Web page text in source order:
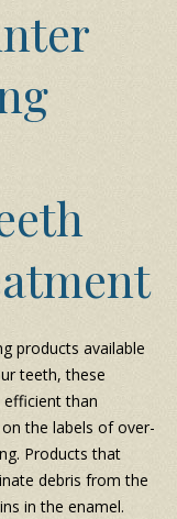
products available
teeth, these
than
the labels of over-
Products that
debris from the
in the enamel.